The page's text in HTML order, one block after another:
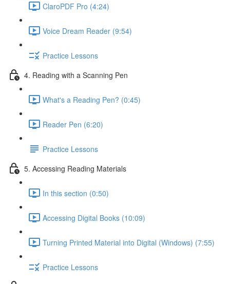
ClaroPDF Pro (4:24)
Voice Dream Reader (9:54)
Practice Lessons
4. Reading with a Scanning Pen
What's a Reading Pen? (0:45)
Reader Pen (6:20)
Practice Lessons
5. Accessing Reading Materials
In this section (0:50)
Accessing Digital Books (10:09)
Turning Printed Material into Digital (Windows) (7:55)
Practice Lessons